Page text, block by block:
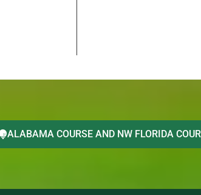
ALABAMA COURSE AND NW FLORIDA